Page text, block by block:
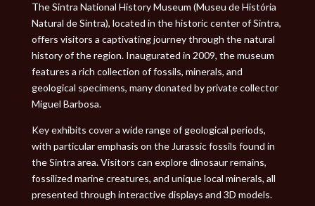
The Sintra National History Museum (Museu de História
Natural de Sintra), located in the historic center of Sintra,
offers visitors a captivating journey through the natural
history of the region. Inaugurated in 2009, the museum
features a rich collection of fossils, minerals, and
geological specimens, many donated by private collector
Miguel Barbosa.
Key exhibits cover a wide range of geological periods,
with particular emphasis on the Jurassic fossils found in
the Sintra area. Visitors can explore dinosaur remains,
fossilized marine creatures, and unique local minerals, all
presented through interactive displays and 3D models.